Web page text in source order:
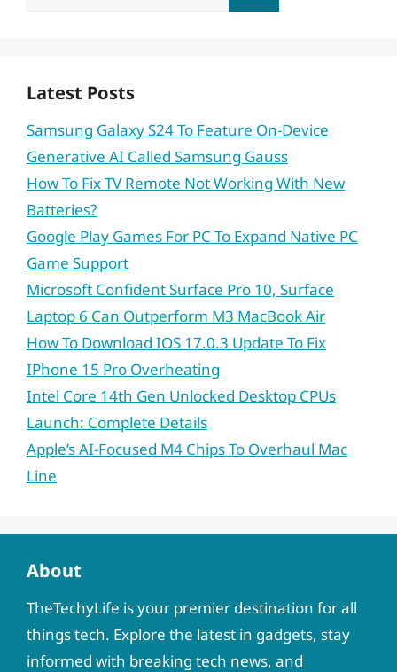
Latest Posts
Samsung Galaxy S24 To Feature On-Device
Generative AI Called Samsung Gauss
How To Fix TV Remote Not Working With New
Batteries?
Google Play Games For PC To Expand Native PC
Game Support
Microsoft Confident Surface Pro 10, Surface
Laptop 6 Can Outperform M3 MacBook Air
How To Download IOS 17.0.3 Update To Fix
IPhone 15 Pro Overheating
Intel Core 14th Gen Unlocked Desktop CPUs
Launch: Complete Details
Apple’s AI-Focused M4 Chips To Overhaul Mac
Line
About
TheTechyLife is your premier destination for all
things tech. Explore the latest in gadgets, stay
informed with breaking tech news, and